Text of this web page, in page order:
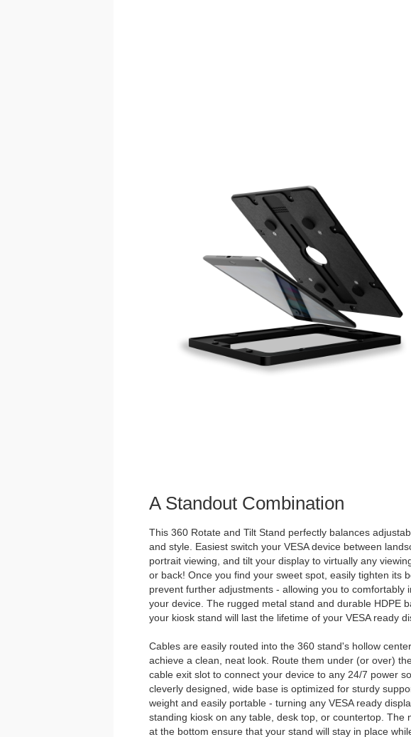
A Standout Combination
This 360 Rotate and Tilt Stand perfectly balances
and style. Easiest switch your VESA device between
portrait viewing, and tilt your display to virtually any
or back! Once you find your sweet spot, easily tighten its
prevent further adjustments - allowing you to comfortably
your device. The rugged metal stand and durable HDPE
your kiosk stand will last the lifetime of your VESA ready
Cables are easily routed into the 360 stand's hollow
achieve a clean, neat look. Route them under (or over)
cable exit slot to connect your device to any 24/7 power
cleverly designed, wide base is optimized for sturdy
weight and easily portable - turning any VESA ready
standing kiosk on any table, desk top, or countertop. The
at the bottom ensure that your stand will stay in place